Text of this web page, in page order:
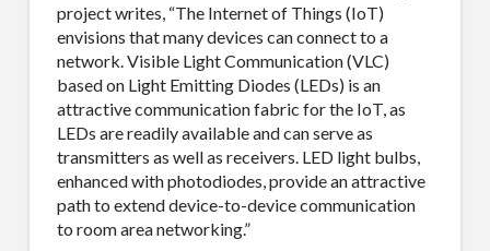
project writes, “The Internet of Things (IoT)
envisions that many devices can connect to a
network. Visible Light Communication (VLC)
based on Light Emitting Diodes (LEDs) is an
attractive communication fabric for the IoT, as
LEDs are readily available and can serve as
transmitters as well as receivers. LED light bulbs,
enhanced with photodiodes, provide an attractive
path to extend device-to-device communication
to room area networking.”